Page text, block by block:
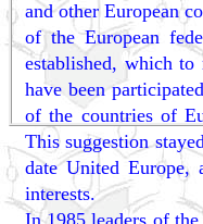
and other European
of the European
established, which to
have been
of the countries of
This suggestion
date United Europe,
interests.
In 1985 leaders of